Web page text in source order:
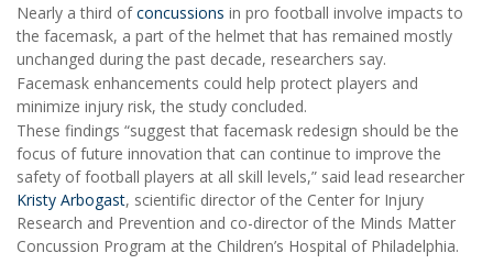
Nearly a third ofconcussions in pro football involve impacts to
the facemask, a part of the helmet that has remained mostly
unchanged during the past decade, researchers say.
Facemask enhancements could help protect players and
minimize injury risk, the study concluded.
These findings “suggest that facemask redesign should be the
focus of future innovation that can continue to improve the
safety of football players at all skill levels,” said lead researcher
Kristy Arbogast, scientific director of the Center for Injury
Research and Prevention and co-director of the Minds Matter
Concussion Program at the Children’s Hospital of Philadelphia.